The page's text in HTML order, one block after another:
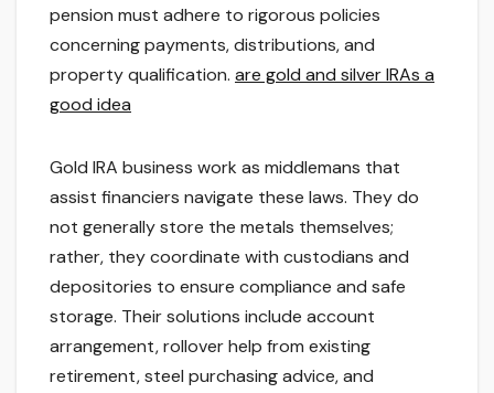
pension must adhere to rigorous policies
concerning payments, distributions, and
property qualification. are gold and silver IRAs a
good idea
Gold IRA business work as middlemans that
assist financiers navigate these laws. They do
not generally store the metals themselves;
rather, they coordinate with custodians and
depositories to ensure compliance and safe
storage. Their solutions include account
arrangement, rollover help from existing
retirement, steel purchasing advice, and